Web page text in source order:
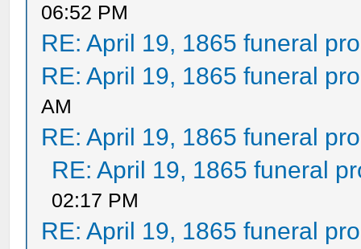
06:52 PM
RE: April 19, 1865 funeral
RE: April 19, 1865 funeral
AM
RE: April 19, 1865 funeral
RE: April 19, 1865 funeral
02:17 PM
RE: April 19, 1865 funeral